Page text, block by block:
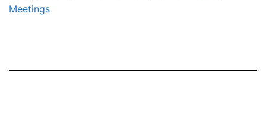
Meetings